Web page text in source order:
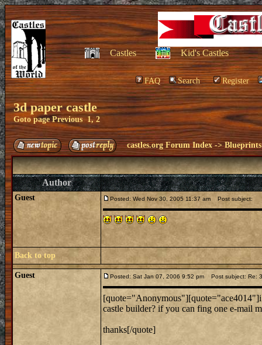
Castles Kid's Castles
FAQ Search Register
3d paper castle
Goto pagePrevious 1,2
castles.org Forum Index ->
Author
Guest Posted: Wed Nov 30, 2005 11:37 am Post subject:
Back to top
Guest Posted: Sat Jan 07, 2006 9:52 pm Post subject: Re:
[quote="Anonymous"][quote="ace4014"]i
castle builder? if you can fing one e-mail
thanks[/quote]